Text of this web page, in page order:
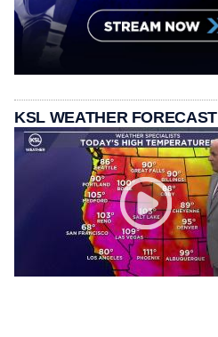
KSL WEATHER FORECAST